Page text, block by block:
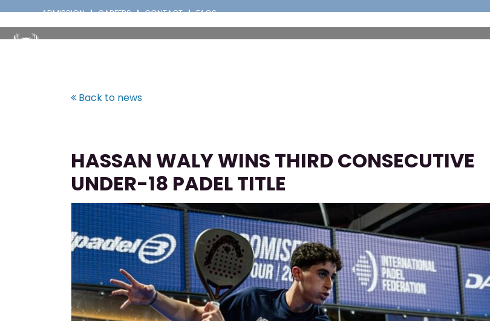
ADMISSION CAREERS CONTACT FAQS
Back to news
HASSAN WALY WINS THIRD CONSECUTIVE
UNDER-18 PADEL TITLE